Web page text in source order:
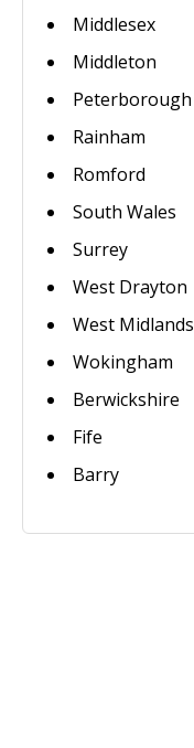
Middlesex
Middleton
Peterborough
Rainham
Romford
South Wales
Surrey
West Drayton
West Midlands
Wokingham
Berwickshire
Fife
Barry